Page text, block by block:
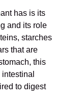
has is its
and its role
starches
that are
this
to digest